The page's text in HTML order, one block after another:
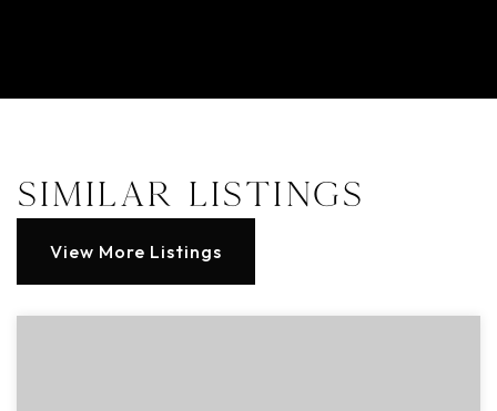
Similar Listings
View More Listings